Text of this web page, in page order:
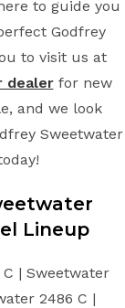
to guide you
Godfrey
to visit us at
dealerfor new
and we look
Sweetwater
Lineup
| Sweetwater
2486 C |